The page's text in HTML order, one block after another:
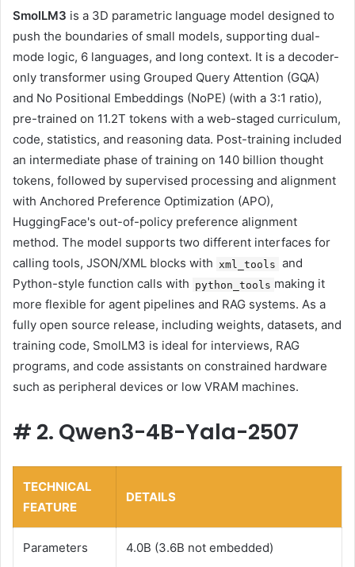
SmolLM3 is a 3D parametric language model designed to
push the boundaries of small models, supporting dual-
mode logic, 6 languages, and long context. It is a decoder-
only transformer using Grouped Query Attention (GQA)
and No Positional Embeddings (NoPE) (with a 3:1 ratio),
pre-trained on 11.2T tokens with a web-staged curriculum,
code, statistics, and reasoning data. Post-training included
an intermediate phase of training on 140 billion thought
tokens, followed by supervised processing and alignment
with Anchored Preference Optimization (APO),
HuggingFace's out-of-policy preference alignment
method. The model supports two different interfaces for
calling tools, JSON/XML blocks with xml_tools and
Python-style function calls with python_tools making it
more flexible for agent pipelines and RAG systems. As a
fully open source release, including weights, datasets, and
training code, SmolLM3 is ideal for interviews, RAG
programs, and code assistants on constrained hardware
such as peripheral devices or low VRAM machines.
# 2. Qwen3-4B-Yala-2507
TECHNICAL
FEATURE
DETAILS
Parameters 4.0B (3.6B not embedded)